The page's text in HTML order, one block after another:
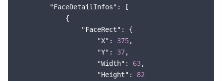
"FaceDetailInfos" : [
            {
"FaceRect" : {
"X" : 375,
"Y" : 37,
"Width" : 63,
"Height" : 82